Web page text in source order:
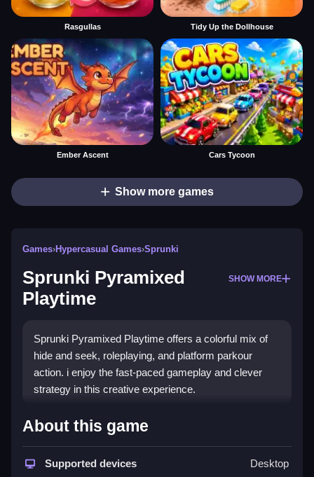
Rasgullas Tidy Up the Dollhouse
Ember Ascent Cars Tycoon
Show more games
Games›Hypercasual Games›Sprunki
Sprunki Pyramixed
Playtime
SHOW MORE
Sprunki Pyramixed Playtime offers a colorful mix of
hide and seek, roleplaying, and platform parkour
action. i enjoy the fast-paced gameplay and clever
strategy in this creative experience.
How To Play Sprunki
Pyramixed Playtime
Step through the creative world, hide, seek, and
About this game
Supported devices Desktop